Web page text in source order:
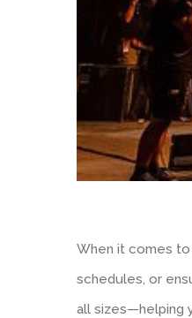
When it comes to
schedules, or
all sizes—helping